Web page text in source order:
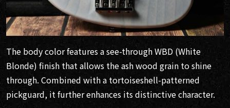
The body color features a see-through WBD (White
Blonde) finish that allows the ash wood grain to shine
through. Combined with a tortoiseshell-patterned
pickguard, it further enhances its distinctive character.